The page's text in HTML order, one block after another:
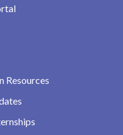
Resources